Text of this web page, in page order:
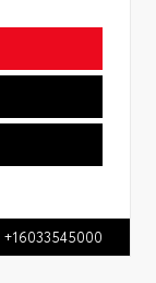
+16033545000